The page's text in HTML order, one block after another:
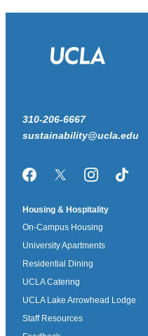
310-206-6667
sustainability@ucla.edu
FacebookTwitter/XInstagramTikTok
Housing & Hospitality
On-Campus Housing
University Apartments
Residential Dining
UCLA Catering
UCLA Lake Arrowhead Lodge
Staff Resources